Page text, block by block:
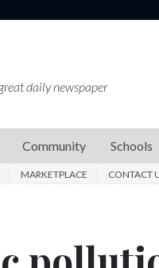
daily newspaper
Community Schools
MARKETPLACE CONTACT